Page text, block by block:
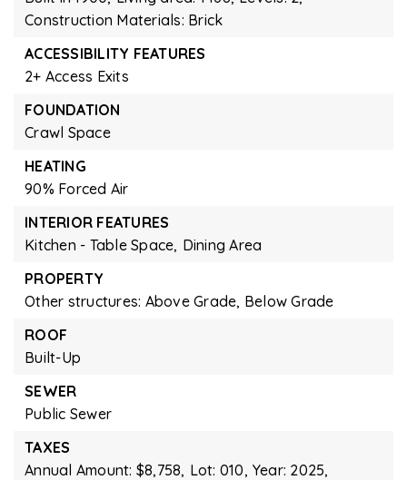
Construction Materials: Brick
ACCESSIBILITY FEATURES
2+ Access Exits
FOUNDATION
Crawl Space
HEATING
90% Forced Air
INTERIOR FEATURES
Kitchen - Table Space, Dining Area
PROPERTY
Other structures: Above Grade, Below Grade
ROOF
Built-Up
SEWER
Public Sewer
TAXES
Annual Amount: $8,758, Lot: 010, Year: 2025,